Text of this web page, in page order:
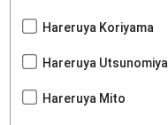
Hareruya Koriyama
Hareruya Utsunomiya
Hareruya Mito